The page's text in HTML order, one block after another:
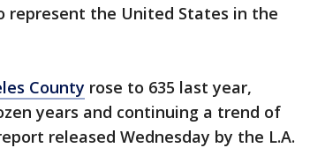
represent the United States in the
County rose to 635 last year,
years and continuing a trend of
released Wednesday by the L.A.